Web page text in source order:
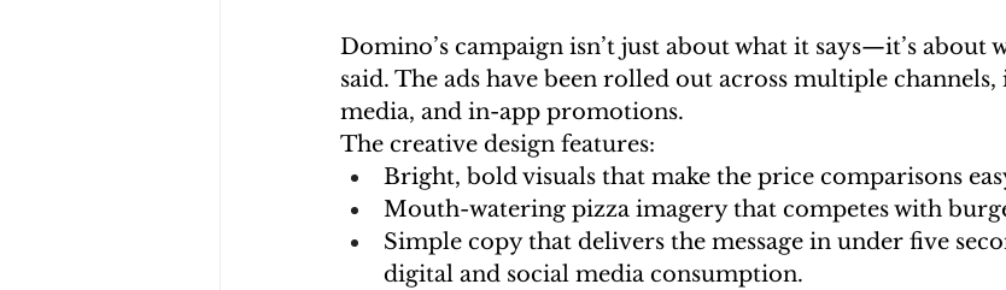
Domino’s campaign isn’t just about what it says—it’s about
said. The ads have been rolled out across multiple
media, and in-app promotions.
The creative design features:
Bright, bold visuals that make the price comparisons
Mouth-watering pizza imagery that competes with
Simple copy that delivers the message in under five
digital and social media consumption.